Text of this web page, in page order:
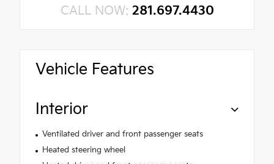
CALL NOW: 281.697.4430
Vehicle Features
Interior
Ventilated driver and front passenger seats
Heated steering wheel